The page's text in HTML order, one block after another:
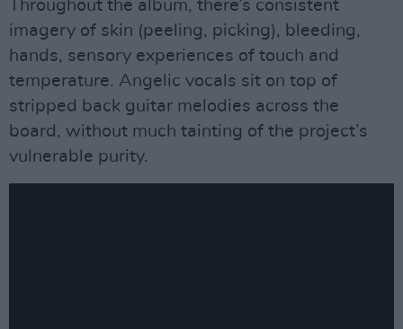
Throughout the album, there’s consistent
imagery of skin (peeling, picking), bleeding,
hands, sensory experiences of touch and
temperature. Angelic vocals sit on top of
stripped back guitar melodies across the
board, without much tainting of the project’s
vulnerable purity.